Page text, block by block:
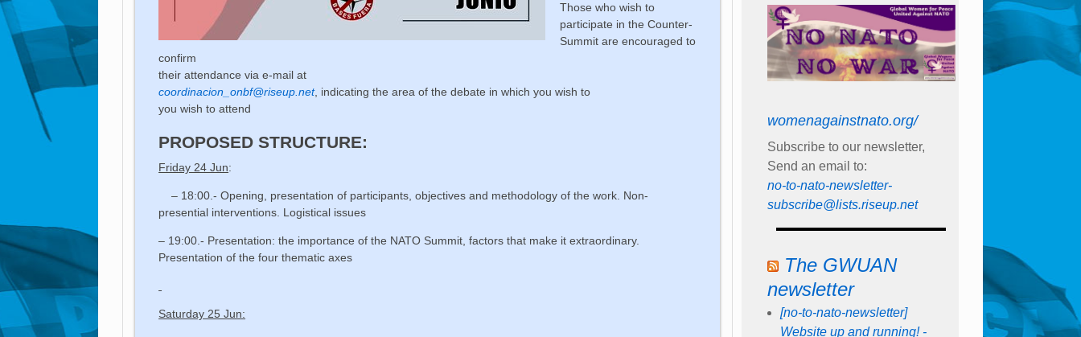
Those who wish to
participate in the Counter-
Summit are encouraged to
confirm
their attendance via e-mail at
coordinacion_onbf@riseup.net, indicating the area of the debate in which you wish to
you wish to attend
PROPOSED STRUCTURE:
Friday 24 Jun:
– 18:00.- Opening, presentation of participants, objectives and methodology of the work. Non-
presential interventions. Logistical issues
– 19:00.- Presentation: the importance of the NATO Summit, factors that make it extraordinary.
Presentation of the four thematic axes
Saturday 25 Jun:
womenagainstnato.org/
Subscribe to our newsletter,
Send an email to:
no-to-nato-newsletter-
subscribe@lists.riseup.net
The GWUAN
newsletter
[no-to-nato-newsletter]
Website up and running! -